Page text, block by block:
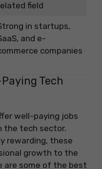
field
in startups,
and e-
companies
Tech
well-paying jobs
the tech sector.
rewarding, these
growth to the
are some of the best